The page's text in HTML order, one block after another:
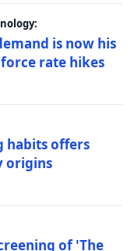
is now his
rate hikes
habits offers
origins
of 'The